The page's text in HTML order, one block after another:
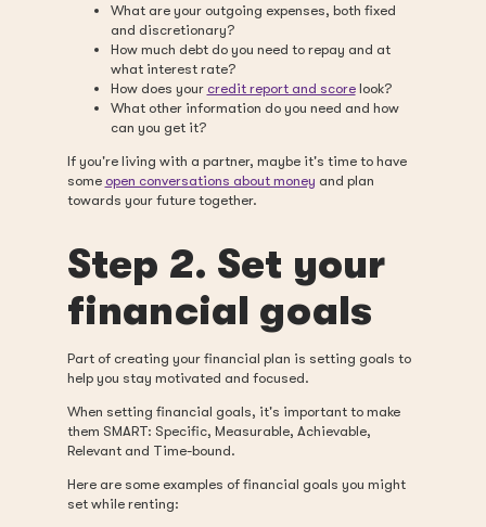
What are your outgoing expenses, both fixed
and discretionary?
How much debt do you need to repay and at
what interest rate?
How does your credit report and scorelook?
What other information do you need and how
can you get it?
If you're living with a partner, maybe it's time to have
some open conversations about money and plan
towards your future together.
Step 2. Set your
financial goals
Part of creating your financial plan is setting goals to
help you stay motivated and focused.
When setting financial goals, it's important to make
them SMART: Specific, Measurable, Achievable,
Relevant and Time-bound.
Here are some examples of financial goals you might
set while renting: